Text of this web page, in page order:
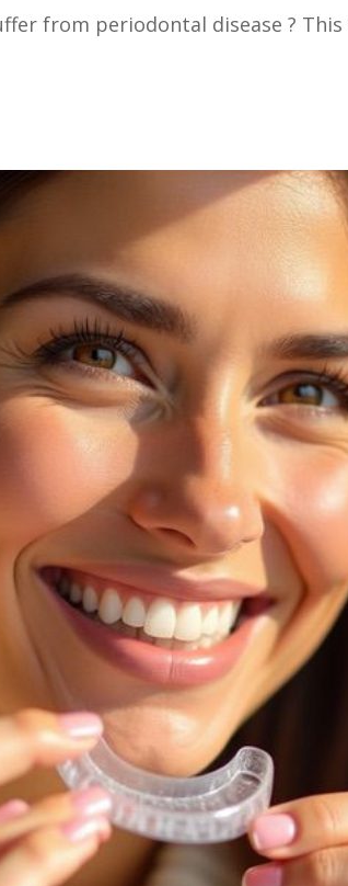
from periodontal disease ? This